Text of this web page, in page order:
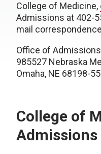
College of Medicine,
Admissions at 402-
mail
Office of
985527 Nebraska
Omaha, NE 68198-
College of